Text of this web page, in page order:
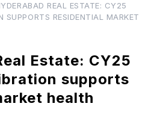
REAL ESTATE: CY25
SUPPORTS RESIDENTIAL MARKET
Estate: CY25
supports
health